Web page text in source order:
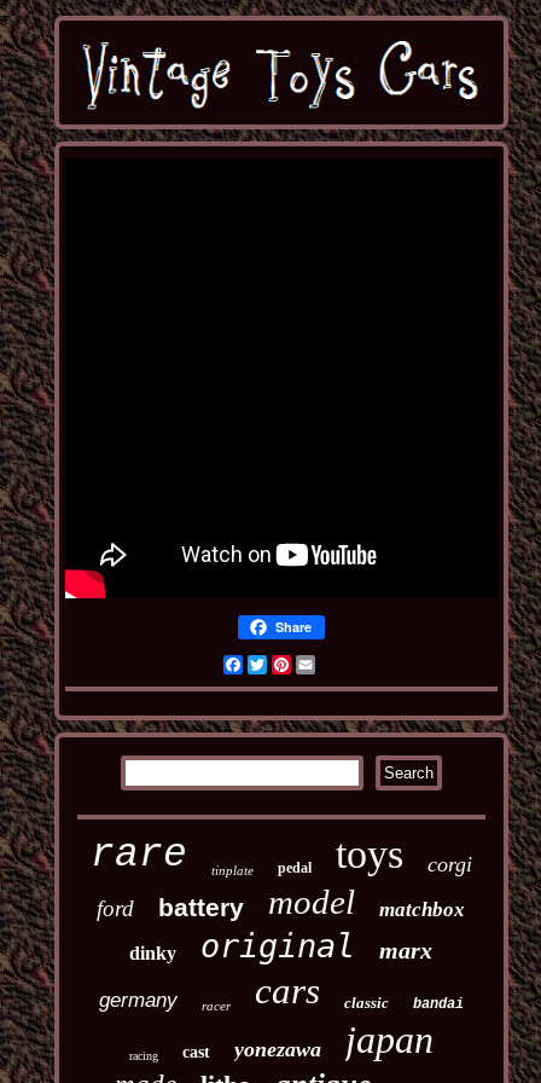
Share
Facebook
TwitterPinterest
rare tinplate pedal toys corgi
ford battery model matchbox
dinky original marx
germany racer cars classic bandai
racing cast yonezawa japan